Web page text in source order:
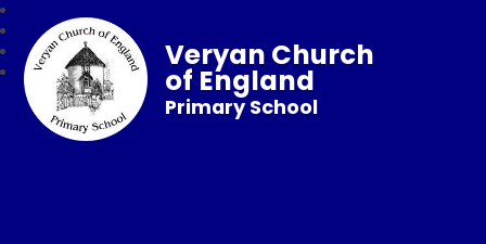
Veryan Church
of England
Primary School